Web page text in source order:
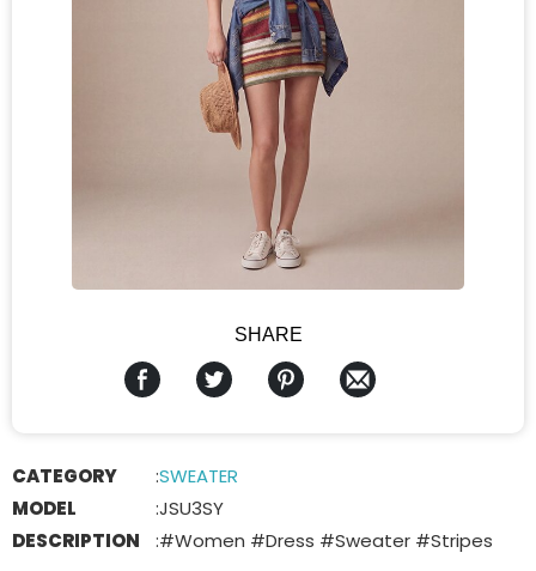
SHARE
CATEGORY :SWEATER
MODEL
:JSU3SY
DESCRIPTION
:#Women #Dress #Sweater #Stripes